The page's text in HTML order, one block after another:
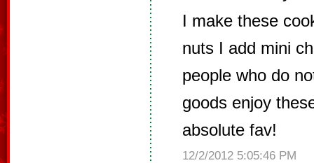
I make these
nuts I add mini
people who do
goods enjoy
absolute fav!
12/2/2012 5:05:46 PM